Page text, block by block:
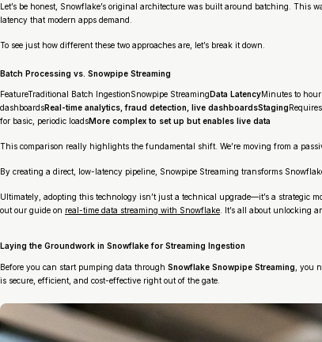
Let’s be honest, Snowflake’s original architecture was built around batching.
latency that modern apps demand.
To see just how different these two approaches are, let’s break it down.
Batch Processing vs. Snowpipe Streaming
FeatureTraditional Batch IngestionSnowpipe StreamingData LatencyMinutes to
dashboardsReal-time analytics, fraud detection, live dashboardsStaging
for basic, periodic loadsMore complex to set up but enables live data
This comparison really highlights the fundamental shift. We’re moving from a
By creating a direct, low-latency pipeline, Snowpipe Streaming transforms
Ultimately, adopting this technology isn’t just a technical upgrade—it’s a strategic
out our guide on real-time data streaming with Snowflake . It’s all about unlocking
Laying the Groundwork in Snowflake for Streaming Ingestion
Before you can start pumping data through Snowflake Snowpipe Streaming , you
is secure, efficient, and cost-effective right out of the gate.